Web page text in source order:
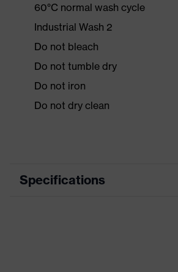
60°C normal wash cycle
Industrial Wash 2
Do not bleach
Do not tumble dry
Do not iron
Do not dry clean
Specifications